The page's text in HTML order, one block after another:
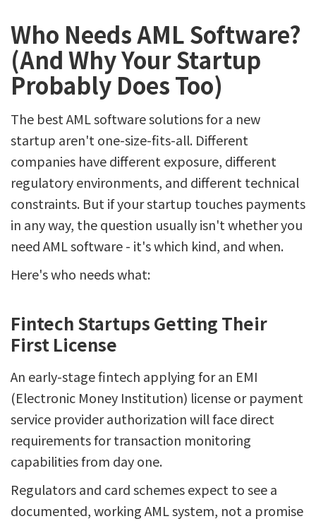
Who Needs AML Software?
(And Why Your Startup
Probably Does Too)
The best AML software solutions for a new
startup aren't one-size-fits-all. Different
companies have different exposure, different
regulatory environments, and different technical
constraints. But if your startup touches payments
in any way, the question usually isn't whether you
need AML software - it's which kind, and when.
Here's who needs what:
Fintech Startups Getting Their
First License
An early-stage fintech applying for an EMI
(Electronic Money Institution) license or payment
service provider authorization will face direct
requirements for transaction monitoring
capabilities from day one.
Regulators and card schemes expect to see a
documented, working AML system, not a promise